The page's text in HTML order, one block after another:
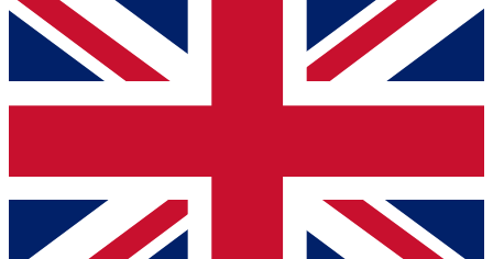
For the quickest way to join, simply enter your email
below and get access. We will send a confirmation
and sign you up to our newsletter to keep you
Contact me with news and offers from other Future
brands